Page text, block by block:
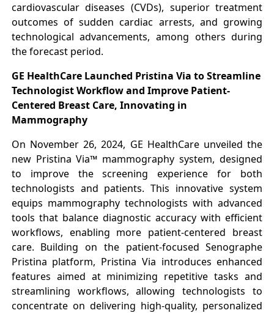
cardiovascular diseases (CVDs), superior treatment
outcomes of sudden cardiac arrests, and growing
technological advancements, among others during
the forecast period.
GE HealthCare Launched Pristina Via to Streamline
Technologist Workflow and Improve Patient-
Centered Breast Care, Innovating in
Mammography
On November 26, 2024, GE HealthCare unveiled the
new Pristina Via™ mammography system, designed
to improve the screening experience for both
technologists and patients. This innovative system
equips mammography technologists with advanced
tools that balance diagnostic accuracy with efficient
workflows, enabling more patient-centered breast
care. Building on the patient-focused Senographe
Pristina platform, Pristina Via introduces enhanced
features aimed at minimizing repetitive tasks and
streamlining workflows, allowing technologists to
concentrate on delivering high-quality, personalized